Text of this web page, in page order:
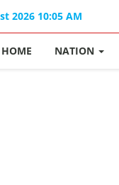
2026 10:05 AM
HOME NATION